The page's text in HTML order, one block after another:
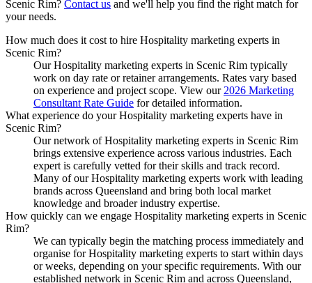
Scenic Rim? Contact us and we'll help you find the right match for
your needs.
How much does it cost to hire Hospitality marketing experts in
Scenic Rim?
Our Hospitality marketing experts in Scenic Rim typically
work on day rate or retainer arrangements. Rates vary based
on experience and project scope. View our 2026 Marketing
Consultant Rate Guide for detailed information.
What experience do your Hospitality marketing experts have in
Scenic Rim?
Our network of Hospitality marketing experts in Scenic Rim
brings extensive experience across various industries. Each
expert is carefully vetted for their skills and track record.
Many of our Hospitality marketing experts work with leading
brands across Queensland and bring both local market
knowledge and broader industry expertise.
How quickly can we engage Hospitality marketing experts in Scenic
Rim?
We can typically begin the matching process immediately and
organise for Hospitality marketing experts to start within days
or weeks, depending on your specific requirements. With our
established network in Scenic Rim and across Queensland,